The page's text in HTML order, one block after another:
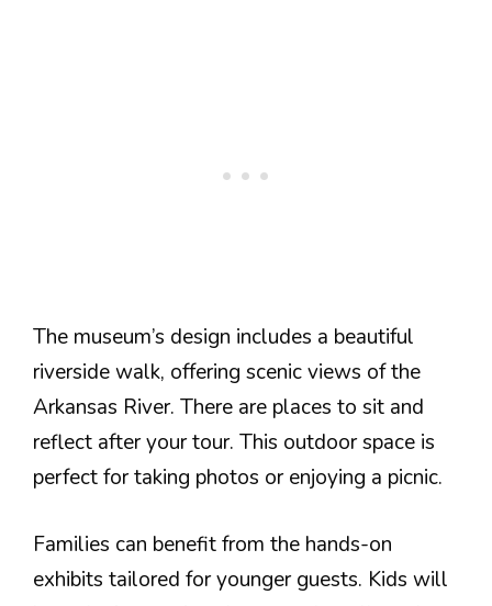
The museum’s design includes a beautiful
riverside walk, offering scenic views of the
Arkansas River. There are places to sit and
reflect after your tour. This outdoor space is
perfect for taking photos or enjoying a picnic.
Families can benefit from the hands-on
exhibits tailored for younger guests. Kids will